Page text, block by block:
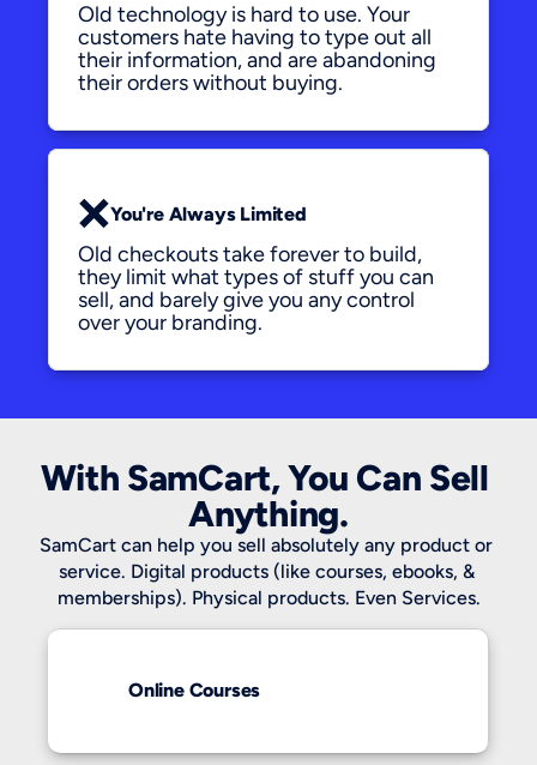
Old technology is hard to use. Your
customers hate having to type out all
their information, and are abandoning
their orders without buying.
❌You're Always Limited
Old checkouts take forever to build,
they limit what types of stuff you can
sell, and barely give you any control
over your branding.
With SamCart, You Can Sell
Anything.
SamCart can help you sell absolutely any product or
service. Digital products (like courses, ebooks, &
memberships). Physical products. Even Services.
Online Courses